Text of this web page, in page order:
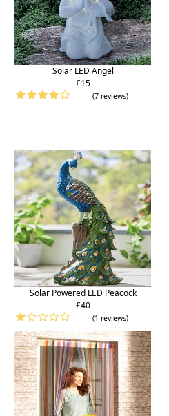
Solar LED Angel
£15
(7 reviews)
Solar Powered LED Peacock
£40
(1 reviews)